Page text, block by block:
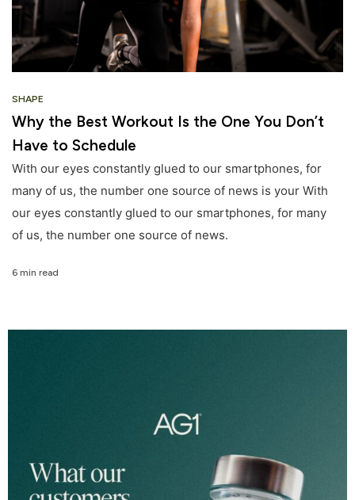
SHAPE
Why the Best Workout Is the One You Don’t
Have to Schedule
With our eyes constantly glued to our smartphones, for
many of us, the number one source of news is your With
our eyes constantly glued to our smartphones, for many
of us, the number one source of news.
6 min read